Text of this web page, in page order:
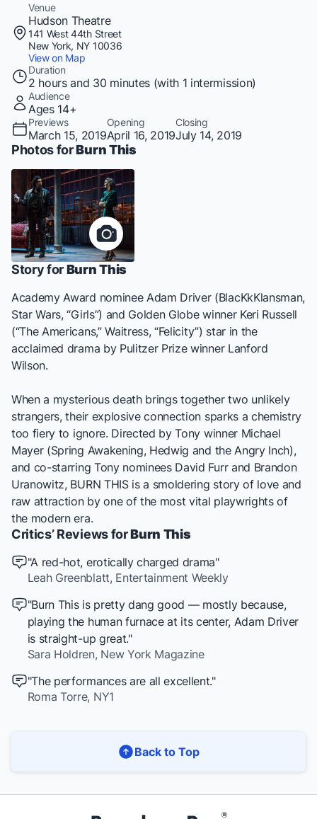
Venue
Hudson Theatre
141 West 44th Street
New York, NY 10036
View on Map
Duration
2 hours and 30 minutes (with 1 intermission)
Audience
Ages 14+
Previews
March 15, 2019
Opening
April 16, 2019
Closing
July 14, 2019
Photos forBurn This
Story forBurn This
Academy Award nominee Adam Driver (BlacKkKlansman,
Star Wars, “Girls”) and Golden Globe winner Keri Russell
(“The Americans,”Waitress, “Felicity”) star in the
acclaimed drama by Pulitzer Prize winner Lanford
Wilson.
When a mysterious death brings together two unlikely
strangers, their explosive connection sparks a chemistry
too fiery to ignore. Directed by Tony winner Michael
Mayer (Spring Awakening, Hedwig and the Angry Inch),
and co-starring Tony nominees David Furr and Brandon
Uranowitz, BURN THISis a smoldering story of love and
raw attraction by one of the most vital playwrights of
the modern era.
Critics’ Reviews forBurn This
"A red-hot, erotically charged drama"
Leah Greenblatt, Entertainment Weekly
"Burn This is pretty dang good — mostly because,
playing the human furnace at its center, Adam Driver
is straight-up great."
Sara Holdren, New York Magazine
"The performances are all excellent."
Roma Torre, NY1
Back to Top